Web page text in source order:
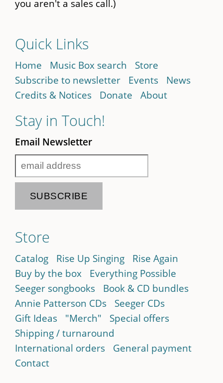
you aren't a sales call.)
Quick Links
Home Music Box search
Store
Subscribe to newsletter
Events
News
Credits & Notices
Donate About
Stay in Touch!
Email Newsletter
Store
Catalog Rise Up Singing
Rise Again
Buy by the box
Everything Possible
Seeger songbooks
Book & CD bundles
Annie Patterson CDs
Seeger CDs
Gift Ideas
"Merch"
Special offers
Shipping / turnaround
International orders
General payment
Contact